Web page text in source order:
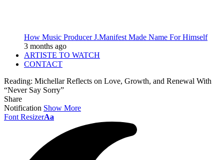
How Music Producer J.Manifest Made Name For Himself
3 months ago
ARTISTE TO WATCH
CONTACT
Reading: Michellar Reflects on Love, Growth, and Renewal With
“Never Say Sorry”
Share
Notification Show More
Font ResizerAa